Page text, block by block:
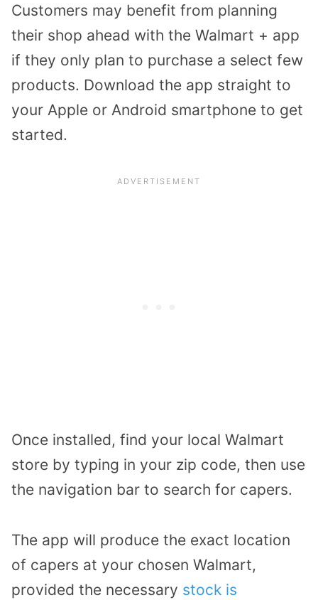
Customers may benefit from planning
their shop ahead with the Walmart + app
if they only plan to purchase a select few
products. Download the app straight to
your Apple or Android smartphone to get
started.
Once installed, find your local Walmart
store by typing in your zip code, then use
the navigation bar to search for capers.
The app will produce the exact location
of capers at your chosen Walmart,
provided the necessary stock is